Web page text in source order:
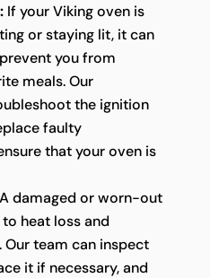
If your Viking oven is
or staying lit, it can
you from
meals. Our
the ignition
faulty
that your oven is
damaged or worn-out
heat loss and
team can inspect
it if necessary, and